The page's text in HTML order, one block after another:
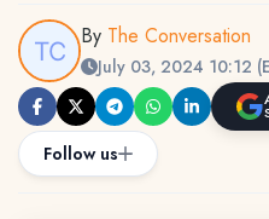
By The Conversation
July 03, 2024 10:12
Follow us